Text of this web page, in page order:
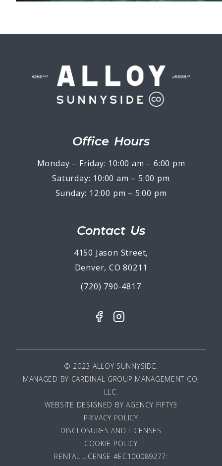
Office Hours
Monday – Friday: 10:00 am – 6:00 pm
Saturday: 10:00 am – 5:00 pm
Sunday: 12:00 pm – 5:00 pm
Contact Us
4150 Jason Street,
Denver, CO 80211
(720) 790-4817
© 2023 ALLOY SUNNYSIDE.
MANAGED BY CARDINAL GROUP MANAGEMENT CO,
LLC.
WEBSITE DESIGNED BY AGENCY FIFTY3
PRIVACY POLICY
DISCLOSURES AND LICENSES
COOKIE POLICY
RENTAL LICENSE #EC100089277: